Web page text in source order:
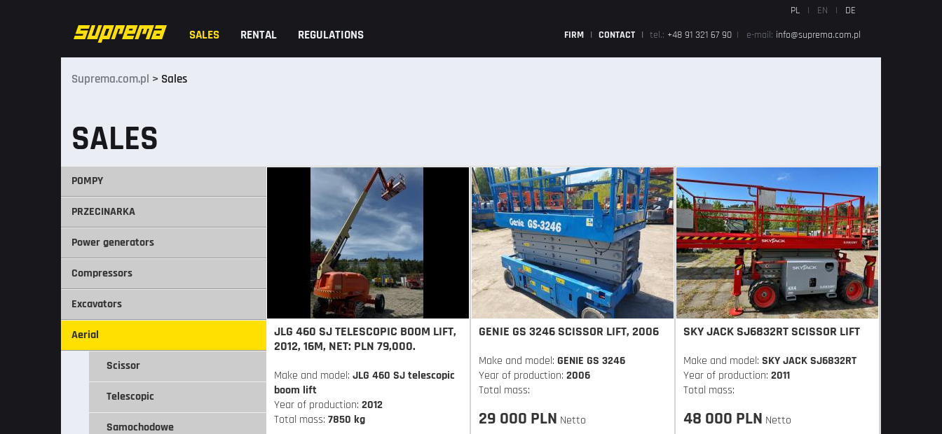
SALES RENTAL REGULATIONS
PL | EN | DE
FIRM | CONTACT | tel.: +48 91 321 67 90 | e-mail: info@suprema.com.pl
Suprema.com.pl > Sales
SALES
POMPY
PRZECINARKA
Power generators
Compressors
Excavators
Aerial
Scissor
Telescopic
Samochodowe
JLG 460 SJ TELESCOPIC BOOM LIFT,
2012, 16M, NET: PLN 79,000.
Make and model: JLG 460 SJ telescopic
boom lift
Year of production: 2012
Total mass: 7850 kg
GENIE GS 3246 SCISSOR LIFT, 2006
Make and model: GENIE GS 3246
Year of production: 2006
Total mass:
29 000 PLN Netto
SKY JACK SJ6832RT SCISSOR LIFT
Make and model:SKY JACK SJ6832RT
Year of production:2011
Total mass:
48 000 PLN Netto